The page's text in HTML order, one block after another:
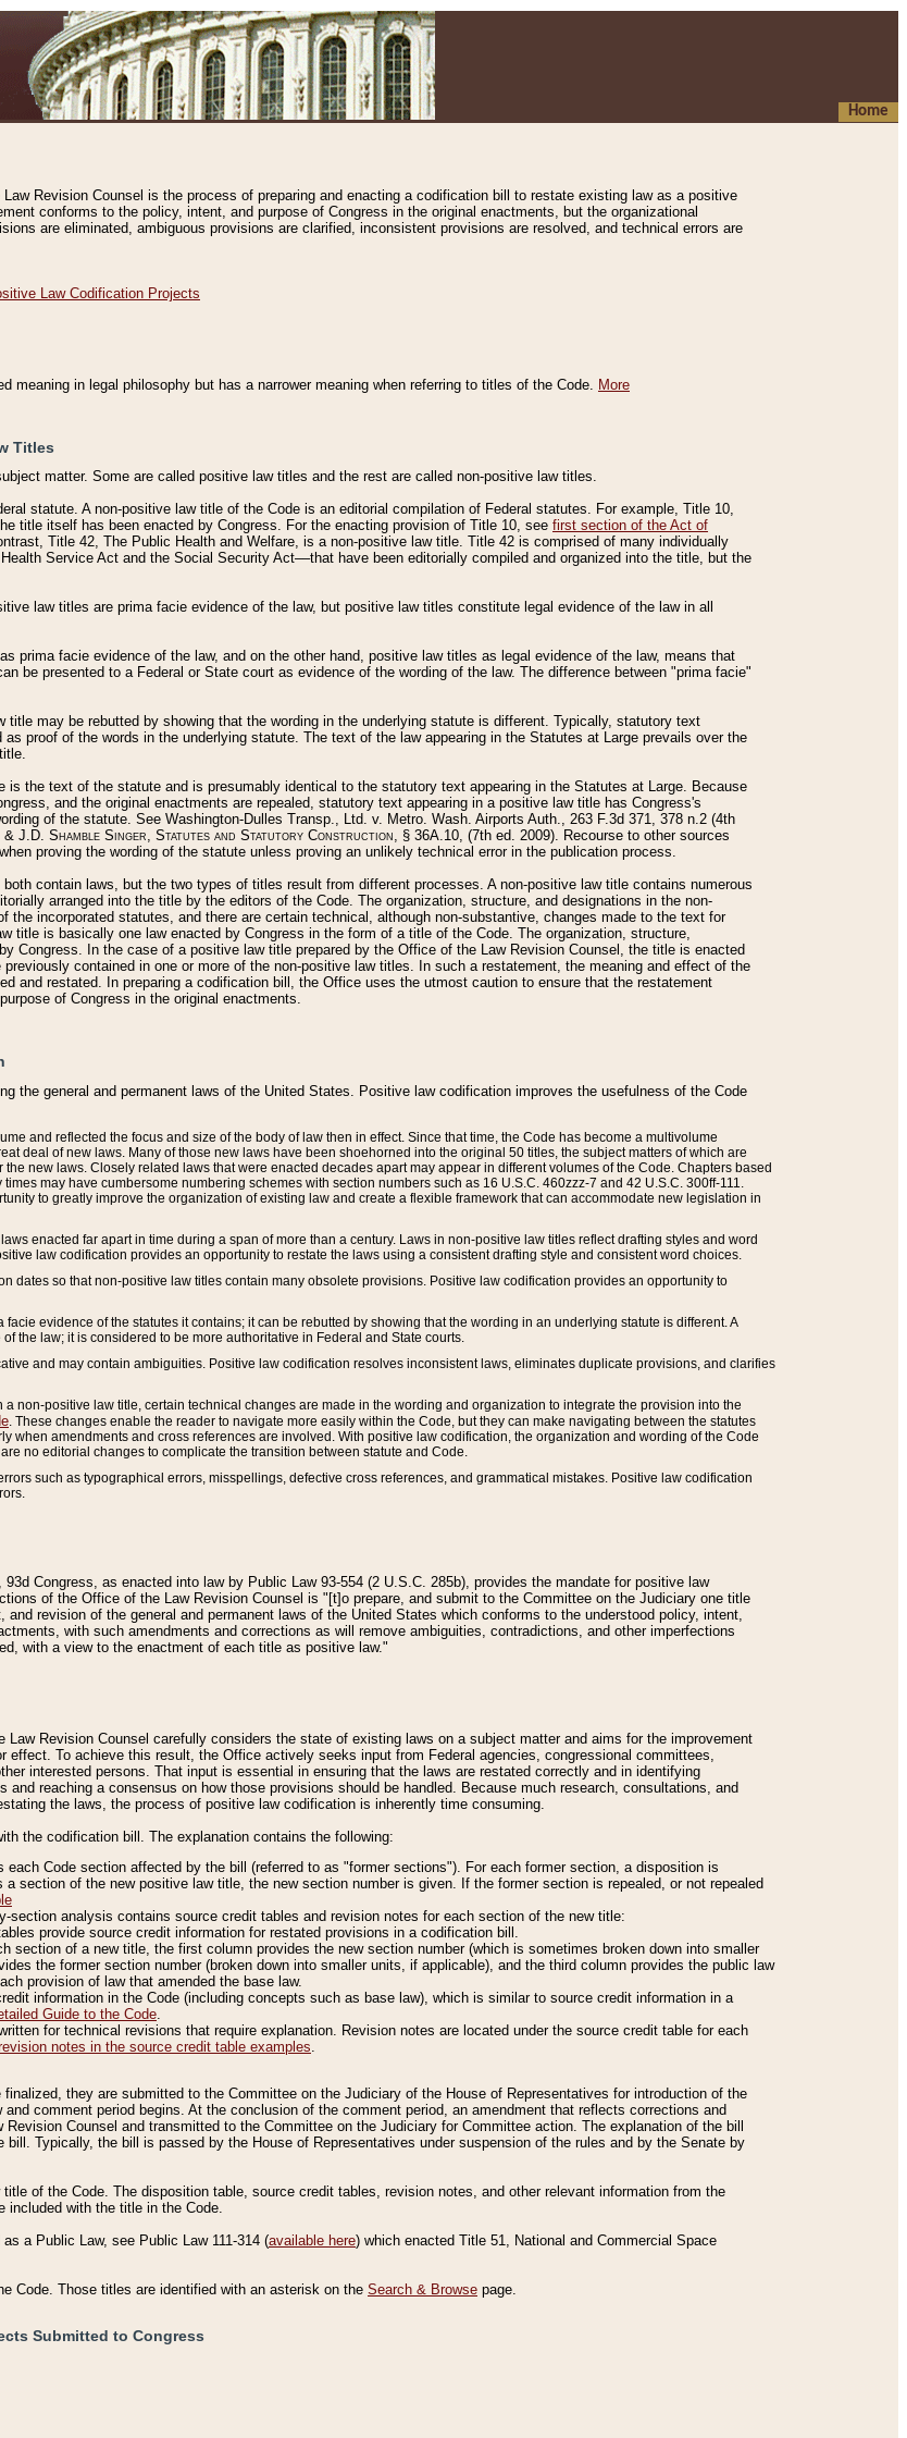
Home
Revision Counsel is the process of preparing and enacting a codification bill to restate existing law as a positive
conforms to the policy, intent, and purpose of Congress in the original enactments, but the organizational
are eliminated, ambiguous provisions are clarified, inconsistent provisions are resolved, and technical errors are
Law Codification Projects
meaning in legal philosophy but has a narrower meaning when referring to titles of the Code. More
Titles
matter. Some are called positive law titles and the rest are called non-positive law titles.
statute. A non-positive law title of the Code is an editorial compilation of Federal statutes. For example, Title 10,
title itself has been enacted by Congress. For the enacting provision of Title 10, see first section of the Act of
Title 42, The Public Health and Welfare, is a non-positive law title. Title 42 is comprised of many individually
Service Act and the Social Security Act––that have been editorially compiled and organized into the title, but the
law titles are prima facie evidence of the law, but positive law titles constitute legal evidence of the law in all
prima facie evidence of the law, and on the other hand, positive law titles as legal evidence of the law, means that
be presented to a Federal or State court as evidence of the wording of the law. The difference between "prima facie"
title may be rebutted by showing that the wording in the underlying statute is different. Typically, statutory text
proof of the words in the underlying statute. The text of the law appearing in the Statutes at Large prevails over the
is the text of the statute and is presumably identical to the statutory text appearing in the Statutes at Large. Because
and the original enactments are repealed, statutory text appearing in a positive law title has Congress's
of the statute. See Washington-Dulles Transp., Ltd. v. Metro. Wash. Airports Auth., 263 F.3d 371, 378 n.2 (4th
& J.D. Shamble Singer, Statutes and Statutory Construction, § 36A.10, (7th ed. 2009). Recourse to other sources
proving the wording of the statute unless proving an unlikely technical error in the publication process.
contain laws, but the two types of titles result from different processes. A non-positive law title contains numerous
arranged into the title by the editors of the Code. The organization, structure, and designations in the non-
the incorporated statutes, and there are certain technical, although non-substantive, changes made to the text for
title is basically one law enacted by Congress in the form of a title of the Code. The organization, structure,
Congress. In the case of a positive law title prepared by the Office of the Law Revision Counsel, the title is enacted
contained in one or more of the non-positive law titles. In such a restatement, the meaning and effect of the
and restated. In preparing a codification bill, the Office uses the utmost caution to ensure that the restatement
of Congress in the original enactments.
the general and permanent laws of the United States. Positive law codification improves the usefulness of the Code
and reflected the focus and size of the body of law then in effect. Since that time, the Code has become a multivolume
deal of new laws. Many of those new laws have been shoehorned into the original 50 titles, the subject matters of which are
new laws. Closely related laws that were enacted decades apart may appear in different volumes of the Code. Chapters based
may have cumbersome numbering schemes with section numbers such as 16 U.S.C. 460zzz-7 and 42 U.S.C. 300ff-111.
to greatly improve the organization of existing law and create a flexible framework that can accommodate new legislation in
enacted far apart in time during a span of more than a century. Laws in non-positive law titles reflect drafting styles and word
law codification provides an opportunity to restate the laws using a consistent drafting style and consistent word choices.
dates so that non-positive law titles contain many obsolete provisions. Positive law codification provides an opportunity to
evidence of the statutes it contains; it can be rebutted by showing that the wording in an underlying statute is different. A
the law; it is considered to be more authoritative in Federal and State courts.
and may contain ambiguities. Positive law codification resolves inconsistent laws, eliminates duplicate provisions, and clarifies
non-positive law title, certain technical changes are made in the wording and organization to integrate the provision into the
. These changes enable the reader to navigate more easily within the Code, but they can make navigating between the statutes
when amendments and cross references are involved. With positive law codification, the organization and wording of the Code
no editorial changes to complicate the transition between statute and Code.
such as typographical errors, misspellings, defective cross references, and grammatical mistakes. Positive law codification
Congress, as enacted into law by Public Law 93-554 (2 U.S.C. 285b), provides the mandate for positive law
of the Office of the Law Revision Counsel is "[t]o prepare, and submit to the Committee on the Judiciary one title
revision of the general and permanent laws of the United States which conforms to the understood policy, intent,
with such amendments and corrections as will remove ambiguities, contradictions, and other imperfections
with a view to the enactment of each title as positive law."
Law Revision Counsel carefully considers the state of existing laws on a subject matter and aims for the improvement
effect. To achieve this result, the Office actively seeks input from Federal agencies, congressional committees,
interested persons. That input is essential in ensuring that the laws are restated correctly and in identifying
and reaching a consensus on how those provisions should be handled. Because much research, consultations, and
the laws, the process of positive law codification is inherently time consuming.
the codification bill. The explanation contains the following:
each Code section affected by the bill (referred to as "former sections"). For each former section, a disposition is
section of the new positive law title, the new section number is given. If the former section is repealed, or not repealed
section analysis contains source credit tables and revision notes for each section of the new title:
provide source credit information for restated provisions in a codification bill.
section of a new title, the first column provides the new section number (which is sometimes broken down into smaller
the former section number (broken down into smaller units, if applicable), and the third column provides the public law
provision of law that amended the base law.
information in the Code (including concepts such as base law), which is similar to source credit information in a
Guide to the Code.
for technical revisions that require explanation. Revision notes are located under the source credit table for each
notes in the source credit table examples.
they are submitted to the Committee on the Judiciary of the House of Representatives for introduction of the
comment period begins. At the conclusion of the comment period, an amendment that reflects corrections and
Counsel and transmitted to the Committee on the Judiciary for Committee action. The explanation of the bill
Typically, the bill is passed by the House of Representatives under suspension of the rules and by the Senate by
of the Code. The disposition table, source credit tables, revision notes, and other relevant information from the
included with the title in the Code.
a Public Law, see Public Law 111-314 (available here) which enacted Title 51, National and Commercial Space
Code. Those titles are identified with an asterisk on the Search & Browse page.
Submitted to Congress